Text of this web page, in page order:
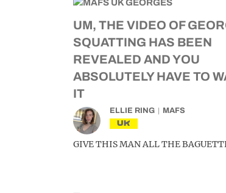
UM, THE VIDEO OF
SQUATTING HAS BEEN
REVEALED AND YOU
ABSOLUTELY HAVE TO
IT
ELLIE RING MAFS
UK
GIVE THIS MAN ALL THE